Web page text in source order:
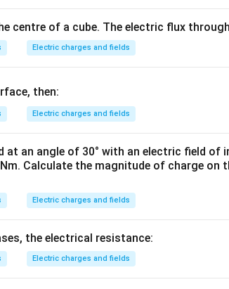
1
0
0
centre of a cube. The electric flux
Electric charges and fields
then:
Electric charges and fields
at an angle of 30° with an electric field of
Calculate the magnitude of charge on
Electric charges and fields
the electrical resistance:
Electric charges and fields